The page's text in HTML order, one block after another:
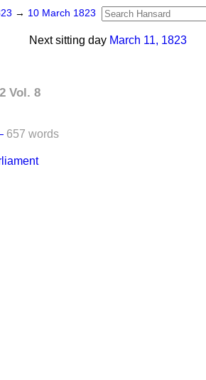
→ 10 March 1823
Next sitting day March 11, 1823
Vol. 8
657 words